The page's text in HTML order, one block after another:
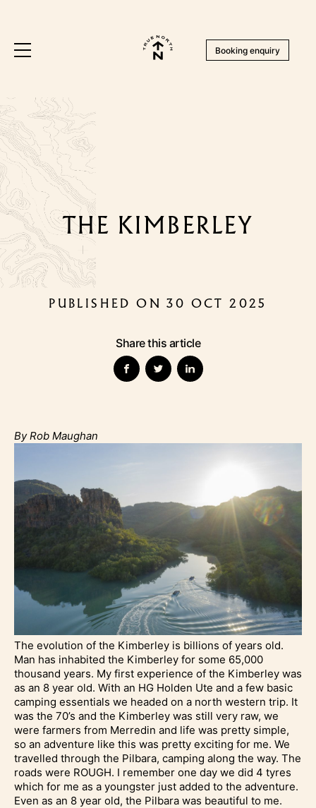
Booking enquiry
THE KIMBERLEY
PUBLISHED ON 30 OCT 2025
Share this article
By Rob Maughan
The evolution of the Kimberley is billions of years old.
Man has inhabited the Kimberley for some 65,000
thousand years. My first experience of the Kimberley was
as an 8 year old. With an HG Holden Ute and a few basic
camping essentials we headed on a north western trip. It
was the 70’s and the Kimberley was still very raw, we
were farmers from Merredin and life was pretty simple,
so an adventure like this was pretty exciting for me. We
travelled through the Pilbara, camping along the way. The
roads were ROUGH. I remember one day we did 4 tyres
which for me as a youngster just added to the adventure.
Even as an 8 year old, the Pilbara was beautiful to me.